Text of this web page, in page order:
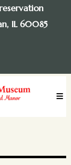
IL 60085